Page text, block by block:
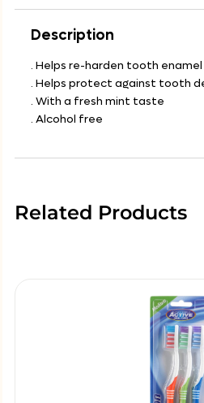
Description
. Helps re-harden tooth enamel
. Helps protect against tooth
. With a fresh mint taste
. Alcohol free
Related Products